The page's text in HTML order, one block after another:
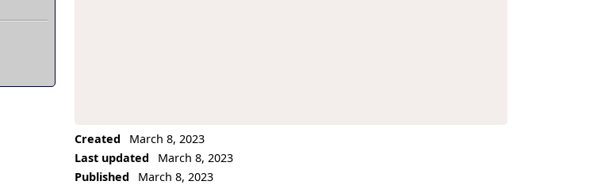
Created
March 8, 2023
Last updated
March 8, 2023
Published
March 8, 2023